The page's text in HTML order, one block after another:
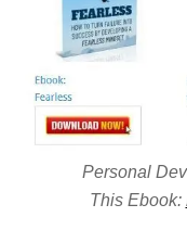
Personal
This Ebook: